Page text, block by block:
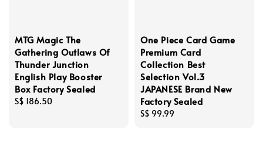
MTG Magic The
Gathering Outlaws Of
Thunder Junction
English Play Booster
Box Factory Sealed
Regular
S$ 186.50
One Piece Card Game
Premium Card
Collection Best
Selection Vol.3
JAPANESE Brand New
Factory Sealed
Regular
S$ 99.99